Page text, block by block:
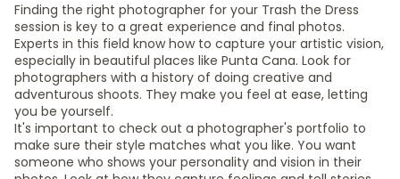
Finding the right photographer for your Trash the Dress
session is key to a great experience and final photos.
Experts in this field know how to capture your artistic vision,
especially in beautiful places like Punta Cana. Look for
photographers with a history of doing creative and
adventurous shoots. They make you feel at ease, letting
you be yourself.
It's important to check out a photographer's portfolio to
make sure their style matches what you like. You want
someone who shows your personality and vision in their